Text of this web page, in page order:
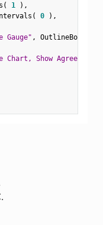
( 1 ) ,
( 0 ) ,
, OutlineBox
Chart, Show